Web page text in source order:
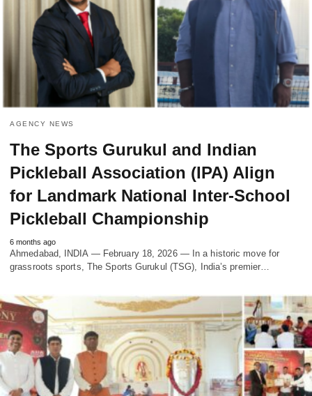
AGENCY NEWS
The Sports Gurukul and Indian
Pickleball Association (IPA) Align
for Landmark National Inter-School
Pickleball Championship
6 months ago
Ahmedabad, INDIA — February 18, 2026 — In a historic move for
grassroots sports, The Sports Gurukul (TSG), India’s premier…